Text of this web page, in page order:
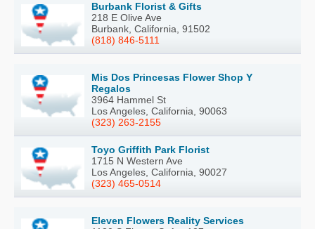
Burbank Florist & Gifts
218 E Olive Ave
Burbank, California, 91502
(818) 846-5111
Mis Dos Princesas Flower Shop Y
Regalos
3964 Hammel St
Los Angeles, California, 90063
(323) 263-2155
Toyo Griffith Park Florist
1715 N Western Ave
Los Angeles, California, 90027
(323) 465-0514
Eleven Flowers Reality Services